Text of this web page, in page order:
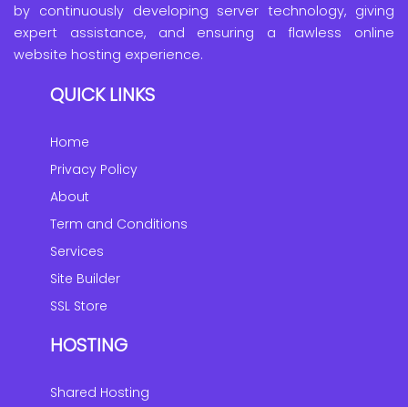
by continuously developing server technology, giving
expert assistance, and ensuring a flawless online
website hosting experience.
QUICK LINKS
Home
Privacy Policy
About
Term and Conditions
Services
Site Builder
SSL Store
HOSTING
Shared Hosting